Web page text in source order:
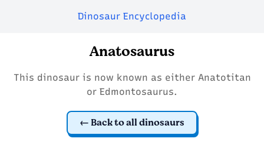
Dinosaur Encyclopedia
Anatosaurus
This dinosaur is now known as either Anatotitan
or Edmontosaurus.
Back to all dinosaurs